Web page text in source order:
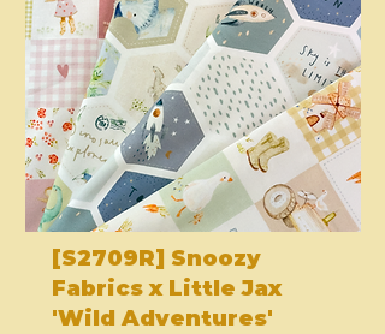
[S2709R] Snoozy
Fabrics x Little Jax
'Wild Adventures'